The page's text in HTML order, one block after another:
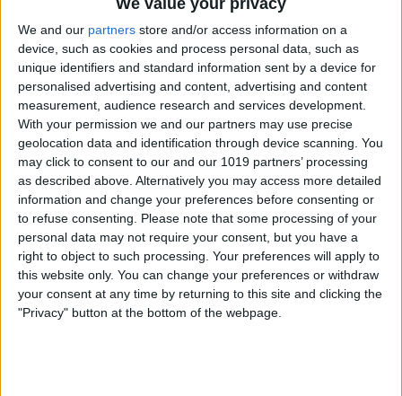
We value your privacy
We and our partners store and/or access information on a
device, such as cookies and process personal data, such as
unique identifiers and standard information sent by a device for
personalised advertising and content, advertising and content
measurement, audience research and services development.
With your permission we and our partners may use precise
geolocation data and identification through device scanning. You
may click to consent to our and our 1019 partners’ processing
as described above. Alternatively you may access more detailed
information and change your preferences before consenting or
to refuse consenting. Please note that some processing of your
personal data may not require your consent, but you have a
right to object to such processing. Your preferences will apply to
this website only. You can change your preferences or withdraw
your consent at any time by returning to this site and clicking the
"Privacy" button at the bottom of the webpage.
ByRheanne Taylor
How to Edit Calendar Events
with Siri
By Jim Karpen
How to Keep Siri from Mixing
up Events and Reminders
ByJim Karpen
How to Get Siri to Tell You
When Sunrise and Sunset